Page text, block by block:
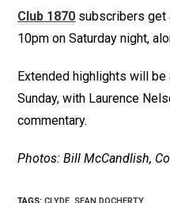
Club 1870 subscribers get
10pm on Saturday night,
Extended highlights will be
Sunday, with Laurence
commentary.
Photos: Bill McCandlish,
TAGS:CLYDE SEAN DOCHERTY